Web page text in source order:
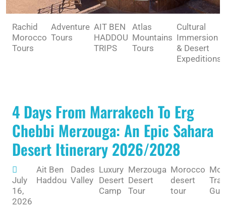
Rachid
Morocco
Tours
Adventure
Tours
AIT BEN
HADDOU
TRIPS
Atlas
Mountains
Tours
Cultural
Immersion
& Desert
Expeditions
4 Days From Marrakech To Erg
Chebbi Merzouga: An Epic Sahara
Desert Itinerary 2026/2028
July
16,
2026
Ait Ben
Haddou
Dades
Valley
Luxury
Desert
Camp
Merzouga
Desert
Tour
Morocco
desert
tour